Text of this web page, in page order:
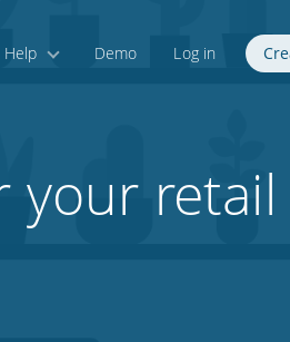
Help Demo Log in
your retail